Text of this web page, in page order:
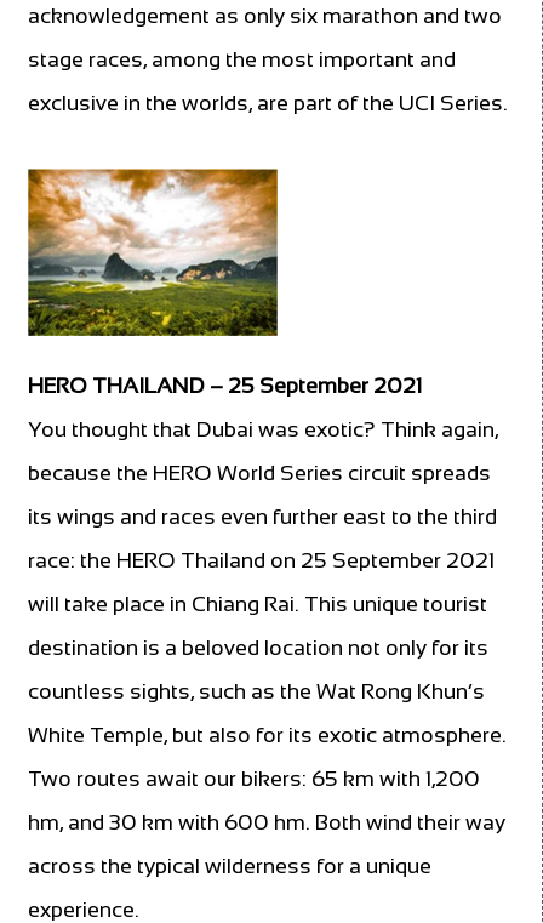
acknowledgement as only six marathon and two
stage races, among the most important and
exclusive in the worlds, are part of the UCI Series.
HERO THAILAND – 25 September 2021
You thought that Dubai was exotic? Think again,
because the HERO World Series circuit spreads
its wings and races even further east to the third
race: the HERO Thailand on 25 September 2021
will take place in Chiang Rai. This unique tourist
destination is a beloved location not only for its
countless sights, such as the Wat Rong Khun’s
White Temple, but also for its exotic atmosphere.
Two routes await our bikers: 65 km with 1,200
hm, and 30 km with 600 hm. Both wind their way
across the typical wilderness for a unique
experience.